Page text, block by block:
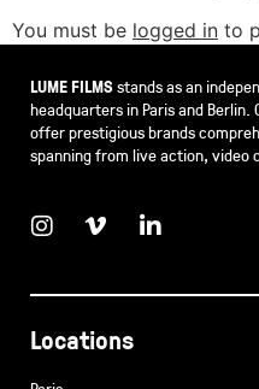
You must be logged in to
LUME FILMSstands as an
headquarters in Paris and
offer prestigious brands
spanning from live action,
Locations